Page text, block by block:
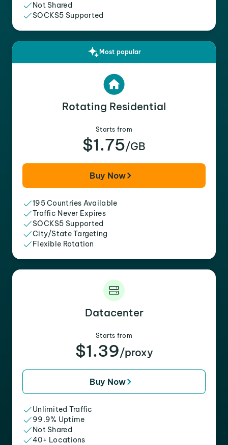
Not Shared
SOCKS5 Supported
Most popular
Rotating Residential
Starts from
$1.75/GB
Buy Now
195 Countries Available
Traffic Never Expires
SOCKS5 Supported
City/State Targeting
Flexible Rotation
Datacenter
Starts from
$1.39/proxy
Buy Now
Unlimited Traffic
99.9% Uptime
Not Shared
40+ Locations